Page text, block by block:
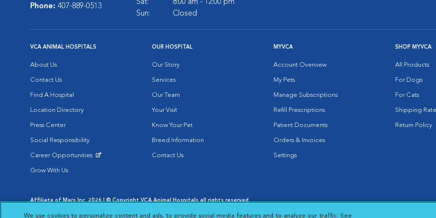
Phone: 407-889-0513
Sat:
8:00 am - 12:00 pm
Sun:
Closed
VCA ANIMAL HOSPITALS
About Us
Contact Us
Find A Hospital
Location Directory
Press Center
Social Responsibility
Career Opportunities
Grow With Us
OUR HOSPITAL
Our Story
Services
Our Team
Your Visit
Know Your Pet
Breed Information
Contact Us
MYVCA
Account Overview
My Pets
Manage Subscriptions
Refill Prescriptions
Patient Documents
Orders & Invoices
Settings
SHOP MYVCA
All Products
For Dogs
For Cats
Shipping
Return Policy
Affiliate of Mars Inc. 2026 | © Copyright VCA Animal Hospitals all rights reserved.
Cookie Notice
Cookies Settings
We use cookies to personalize content and ads, to provide social media features and to analyze our traffic. See